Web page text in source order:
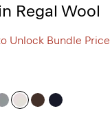
Regal Wool
Unlock Bundle Price